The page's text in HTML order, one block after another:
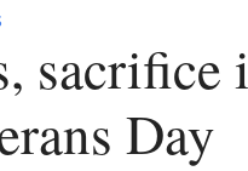
sacrifice
Day